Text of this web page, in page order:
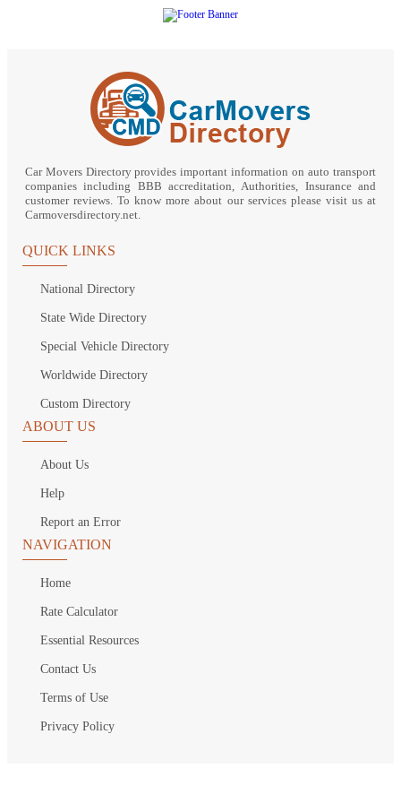
Car Movers Directory provides important information on auto transport
companies including BBB accreditation, Authorities, Insurance and
customer reviews. To know more about our services please visit us at
Carmoversdirectory.net.
QUICK LINKS
National Directory
State Wide Directory
Special Vehicle Directory
Worldwide Directory
Custom Directory
ABOUT US
About Us
Help
Report an Error
NAVIGATION
Home
Rate Calculator
Essential Resources
Contact Us
Terms of Use
Privacy Policy